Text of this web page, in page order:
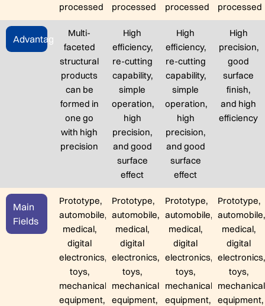
processed
processed
processed
processed
Advantage
Multi-
faceted
structural
products
can be
formed in
one go
with high
precision
High
efficiency,
re-cutting
capability,
simple
operation,
high
precision,
and good
surface
effect
High
efficiency,
re-cutting
capability,
simple
operation,
high
precision,
and good
surface
effect
High
precision,
good
surface
finish,
and high
efficiency
Main
Fields
Prototype,
automobile,
medical,
digital
electronics,
toys,
mechanical
equipment,
Prototype,
automobile,
medical,
digital
electronics,
toys,
mechanical
equipment,
Prototype,
automobile,
medical,
digital
electronics,
toys,
mechanical
equipment,
Prototype,
automobile,
medical,
digital
electronics,
toys,
mechanical
equipment,